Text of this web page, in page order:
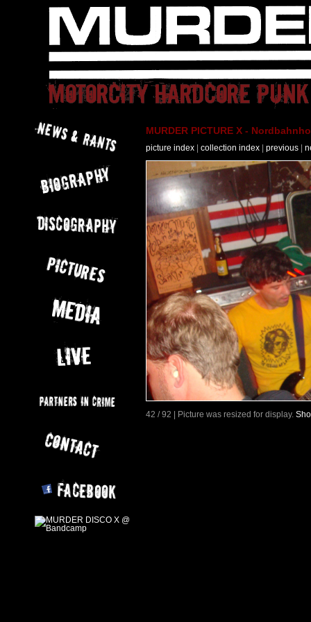
MURDER PICTURE X -
picture index collection index previous
42 / 92 | Picture was resized for display.